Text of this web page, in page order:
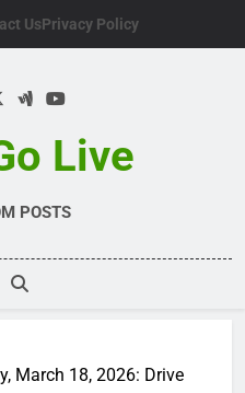
UsPrivacy Policy
Live
POSTS
March 18, 2026: Drive